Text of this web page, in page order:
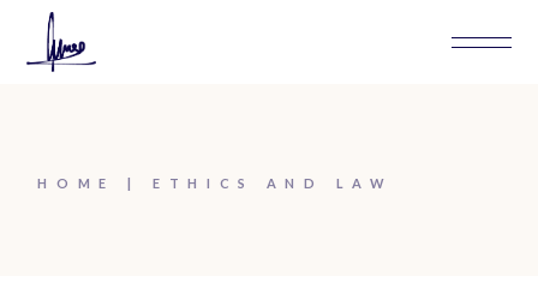
content
HOME ETHICS AND LAW